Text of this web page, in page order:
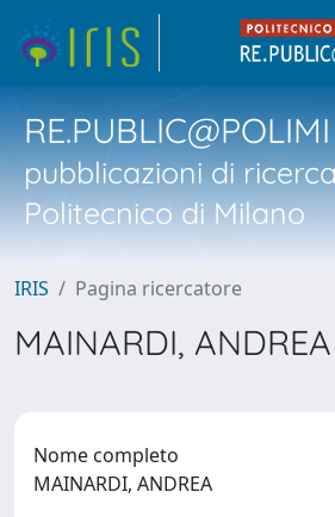
RE.PUBLIC@POLIMI
pubblicazioni di
Politecnico di Milano
IRIS Pagina ricercatore
MAINARDI, ANDREA
Nome completo
MAINARDI, ANDREA